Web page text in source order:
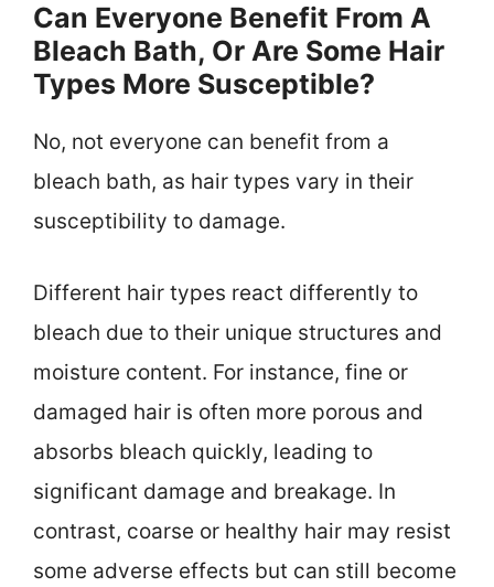
Can Everyone Benefit From A
Bleach Bath, Or Are Some Hair
Types More Susceptible?
No, not everyone can benefit from a
bleach bath, as hair types vary in their
susceptibility to damage.
Different hair types react differently to
bleach due to their unique structures and
moisture content. For instance, fine or
damaged hair is often more porous and
absorbs bleach quickly, leading to
significant damage and breakage. In
contrast, coarse or healthy hair may resist
some adverse effects but can still become